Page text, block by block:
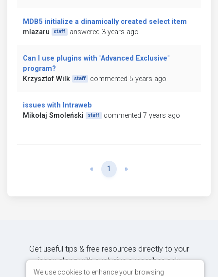
MDB5 initialize a dinamically created select item
mlazaru
staff answered 3 years ago
Can I use plugins with "Advanced Exclusive"
program?
Krzysztof Wilk
staff commented 5 years ago
issues with Intraweb
Mikołaj Smoleński
staff commented 7 years ago
« Previous
1 »
Get useful tips & free resources directly to your
inbox along with exclusive subscriber-only
content.
We use cookies to enhance your browsing